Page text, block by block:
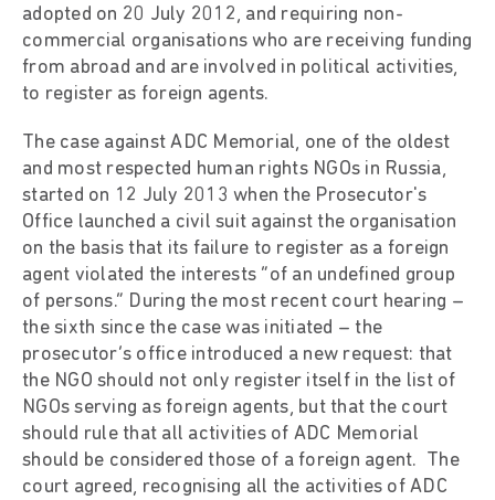
adopted on 20 July 2012, and requiring non-
commercial organisations who are receiving funding
from abroad and are involved in political activities,
to register as foreign agents.
The case against ADC Memorial, one of the oldest
and most respected human rights NGOs in Russia,
started on 12 July 2013 when the Prosecutor's
Office launched a civil suit against the organisation
on the basis that its failure to register as a foreign
agent violated the interests “of an undefined group
of persons.” During the most recent court hearing –
the sixth since the case was initiated – the
prosecutor’s office introduced a new request: that
the NGO should not only register itself in the list of
NGOs serving as foreign agents, but that the court
should rule that all activities of ADC Memorial
should be considered those of a foreign agent. The
court agreed, recognising all the activities of ADC